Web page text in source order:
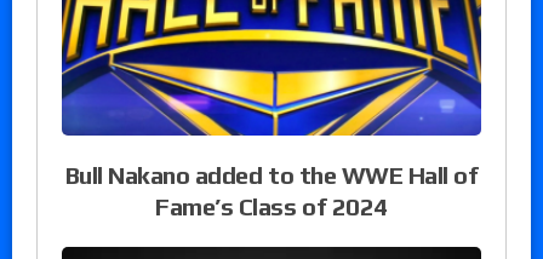
Bull Nakano added to the WWE Hall of
Fame’s Class of 2024